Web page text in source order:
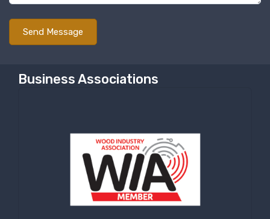
Business Associations
http://www.rtmachine.com. You can revoke your consent to receive emails
at any time by using the SafeUnsubscribe® link, found at the bottom of
every email.Emails are serviced by Constant Contact.
Sign Up!